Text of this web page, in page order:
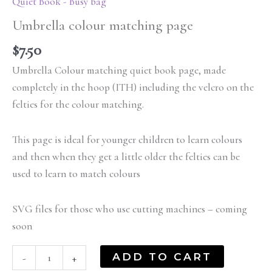
Umbrella colour matching page
$7.50
Umbrella Colour matching quiet book page, made
completely in the hoop (ITH) including the velcro on the
felties for the colour matching.
This page is ideal for younger children to learn colours
and then when they get a little older the felties can be
used to learn to match colours
SVG files for those who use cutting machines – coming
soon
- + ADD TO CART